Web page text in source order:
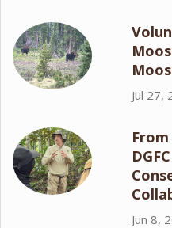
Jul 27,
Jun 8,